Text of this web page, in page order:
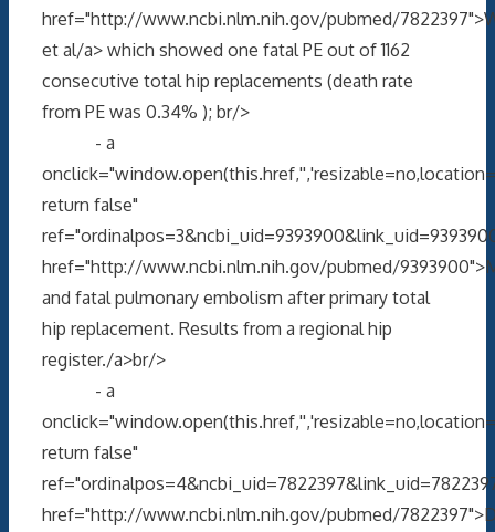
href="http://www.ncbi.nlm.nih.gov/pubmed/
et al/a> which showed one fatal PE out of 1162
consecutive total hip replacements (death rate
from PE was 0.34% ); br/>
- a
return false"
href="http://www.ncbi.nlm.nih.gov/pubmed/
and fatal pulmonary embolism after primary total
hip replacement. Results from a regional hip
register./a>br/>
- a
return false"
href="http://www.ncbi.nlm.nih.gov/pubmed/